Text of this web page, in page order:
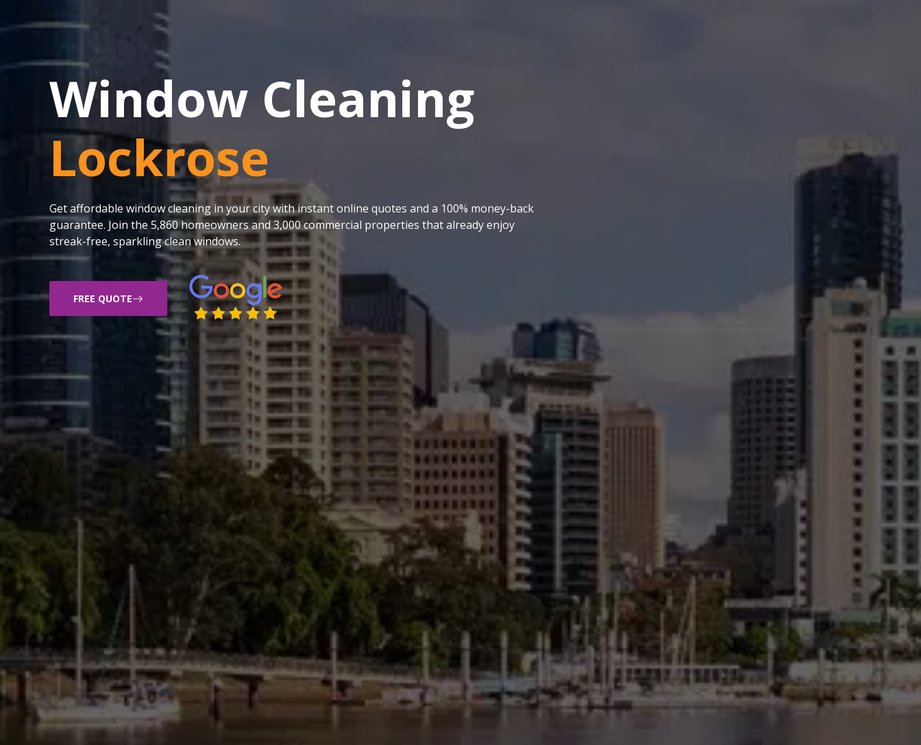
Window Cleaning
Lockrose
Get affordable window cleaning in your city with instant online quotes and a 100% money-back
guarantee. Join the 5,860 homeowners and 3,000 commercial properties that already enjoy
streak-free, sparkling clean windows.
FREE QUOTE